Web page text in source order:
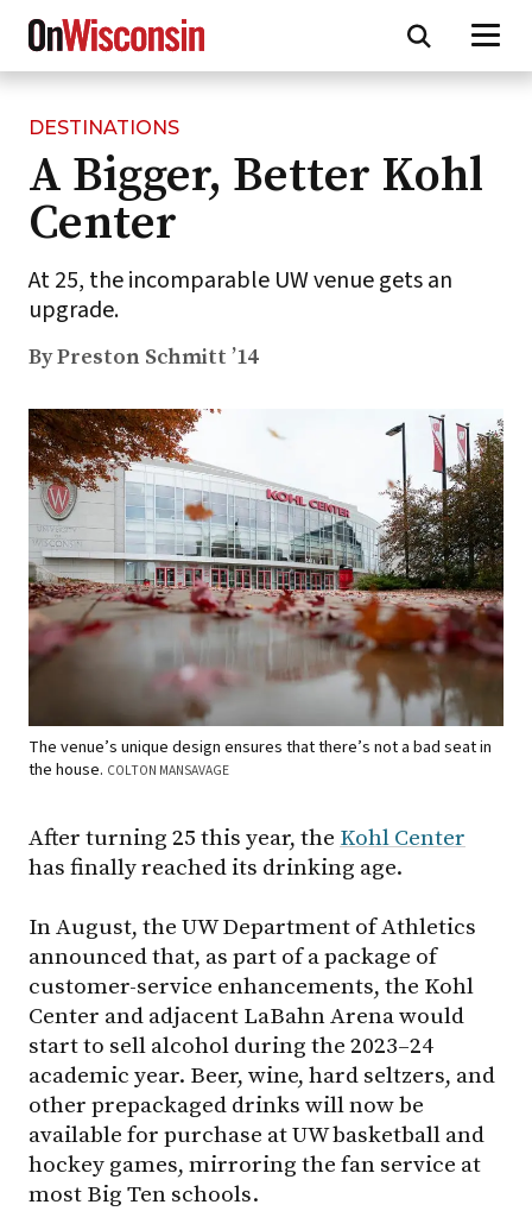
Skip
main
content
DESTINATIONS
A Bigger, Better Kohl
Center
At 25, the incomparable UW venue gets an
upgrade.
By Preston Schmitt ’14
The venue’s unique design ensures that there’s not a bad seat in
the house. COLTON MANSAVAGE
After turning 25 this year, the Kohl Center
has finally reached its drinking age.
In August, the UW Department of Athletics
announced that, as part of a package of
customer-service enhancements, the Kohl
Center and adjacent LaBahn Arena would
start to sell alcohol during the 2023–24
academic year. Beer, wine, hard seltzers, and
other prepackaged drinks will now be
available for purchase at UW basketball and
hockey games, mirroring the fan service at
most Big Ten schools.